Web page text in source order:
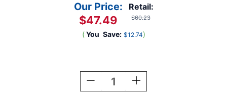
Retail:
$60.23
Our Price:
$47.49
( You Save: $12.74)
Decrease
Quantity
Increase
Quantity